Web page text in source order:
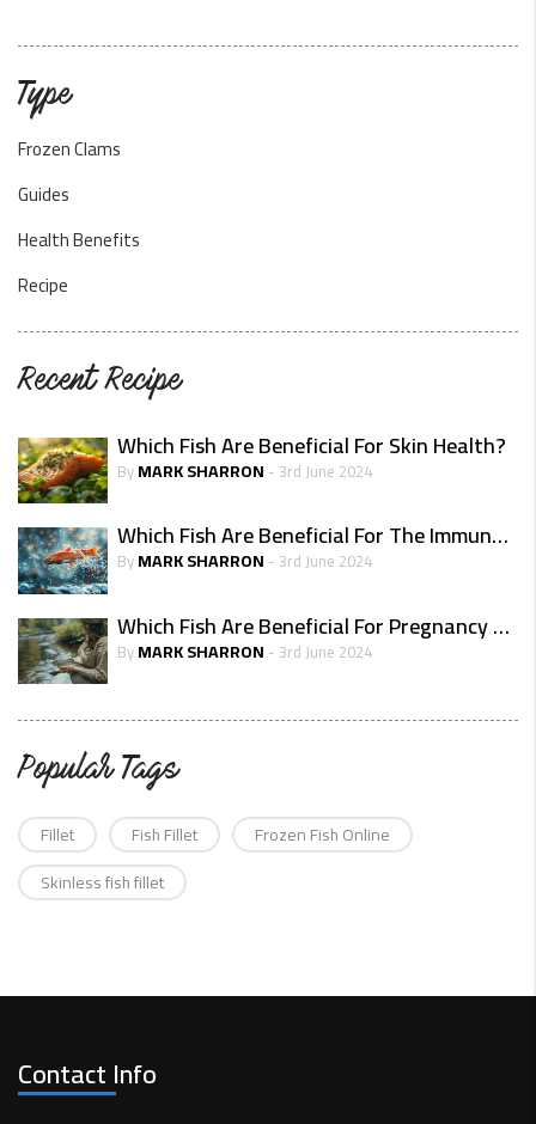
Type
Frozen Clams
Guides
Health Benefits
Recipe
Recent Recipe
Which Fish Are Beneficial For Skin Health?
ByMARK SHARRON - 3rd June 2024
Which Fish Are Beneficial For The Immune System?
ByMARK SHARRON - 3rd June 2024
Which Fish Are Beneficial For Pregnancy Health
ByMARK SHARRON - 3rd June 2024
Popular Tags
Fillet Fish Fillet
Frozen Fish Online
Skinless fish fillet
Contact Info